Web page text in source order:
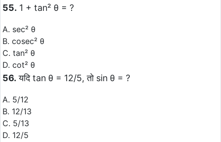
55. 1 + tan² θ = ?
A. sec² θ
B. cosec² θ
C. tan² θ
D. cot² θ
56. यदि tan θ = 12/5, तो sin θ = ?
A. 5/12
B. 12/13
C. 5/13
D. 12/5